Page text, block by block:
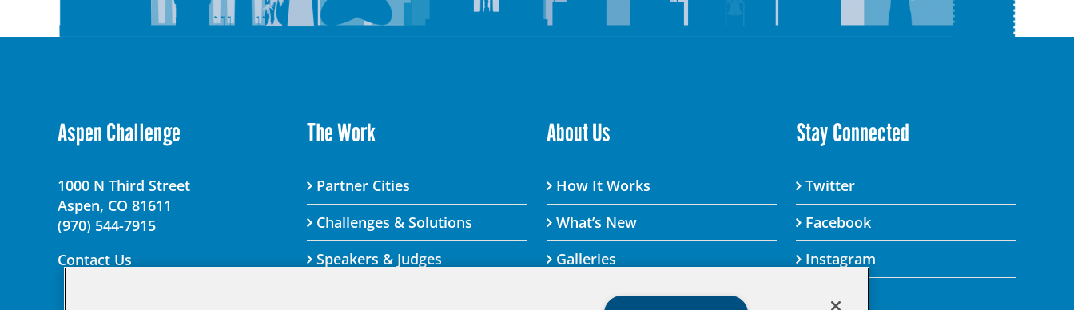
Aspen Challenge
1000 N Third Street
Aspen, CO 81611
(970) 544-7915
Contact Us
The Work
Partner Cities
Challenges & Solutions
Speakers & Judges
About Us
How It Works
What’s New
Galleries
Stay Connected
Twitter
Facebook
Instagram